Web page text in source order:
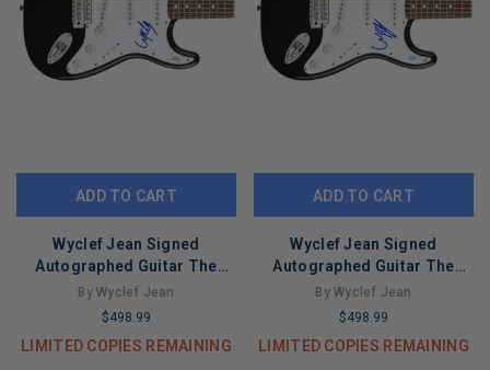
ADD TO CART
Wyclef Jean Signed
Autographed Guitar The
Fugees ACOA Version 2
By Wyclef Jean
$498.99
LIMITED COPIES REMAINING
ADD TO CART
Wyclef Jean Signed
Autographed Guitar The
Fugees ACOA Version 1
By Wyclef Jean
$498.99
LIMITED COPIES REMAINING